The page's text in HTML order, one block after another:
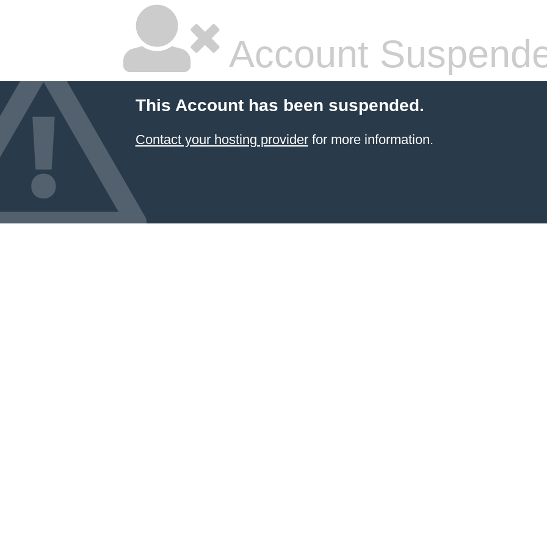
Account
This Account has been suspended.
Contact your hosting providerfor more information.